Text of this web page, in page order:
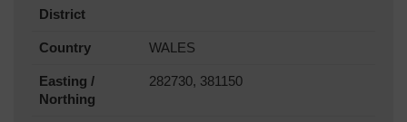
District
Country WALES
Easting /
Northing
282730, 381150